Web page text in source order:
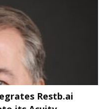
Restb.ai